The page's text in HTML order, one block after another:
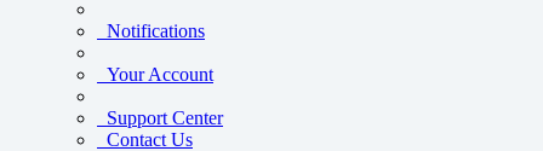
Notifications
Your Account
Support Center
Contact Us